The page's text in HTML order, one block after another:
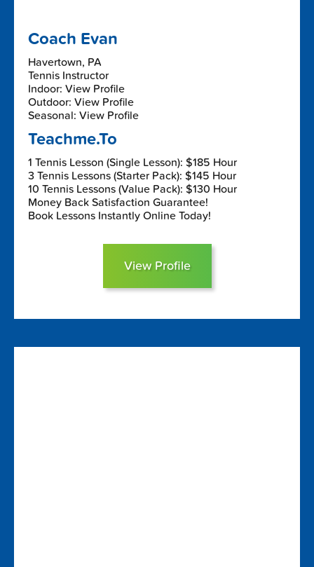
Coach Evan
Havertown, PA
Tennis Instructor
Indoor: View Profile
Outdoor: View Profile
Seasonal: View Profile
Teachme.To
1 Tennis Lesson (Single Lesson): $185 Hour
3 Tennis Lessons (Starter Pack): $145 Hour
10 Tennis Lessons (Value Pack): $130 Hour
Money Back Satisfaction Guarantee!
Book Lessons Instantly Online Today!
View Profile